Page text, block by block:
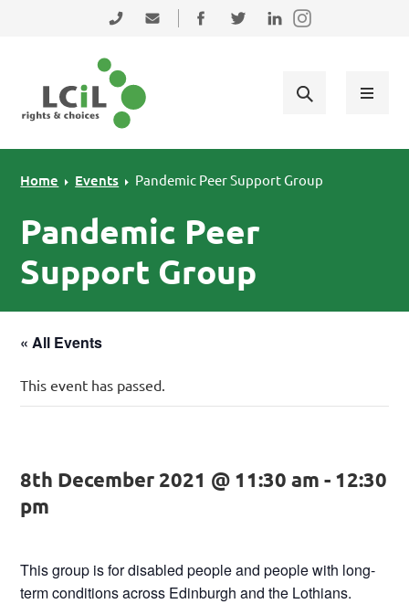
Skip to primary navigation
Skip to main content
Skip to primary sidebar
0131 475 2350admin@lothiancil.org.uk
Connect with us on Facebook
Follow us on Twitter
Find us on LinkedIn
Home Events Pandemic Peer Support Group
Pandemic Peer
Support Group
« All Events
This event has passed.
8th December 2021 @ 11:30 am - 12:30
pm
This group is for disabled people and people with long-
term conditions across Edinburgh and the Lothians.